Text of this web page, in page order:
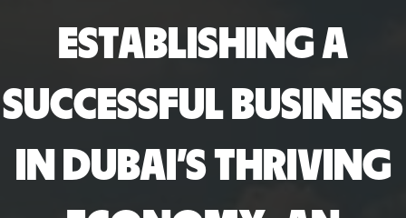
ESTABLISHING A
SUCCESSFUL BUSINESS
IN DUBAI’S THRIVING